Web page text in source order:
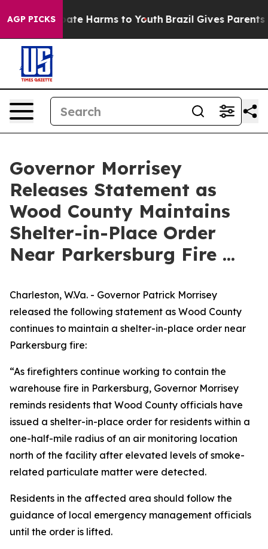
AGP PICKS
to Abate Harms to Youth Brazil Gives Parents
Governor Morrisey
Releases Statement as
Wood County Maintains
Shelter-in-Place Order
Near Parkersburg Fire ...
Charleston, W.Va. - Governor Patrick Morrisey
released the following statement as Wood County
continues to maintain a shelter-in-place order near
Parkersburg fire:
“As firefighters continue working to contain the
warehouse fire in Parkersburg, Governor Morrisey
reminds residents that Wood County officials have
issued a shelter-in-place order for residents within a
one-half-mile radius of an air monitoring location
north of the facility after elevated levels of smoke-
related particulate matter were detected.
Residents in the affected area should follow the
guidance of local emergency management officials
until the order is lifted.